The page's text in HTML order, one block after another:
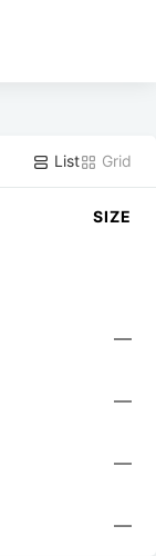
List Grid
SIZE
—
—
—
—